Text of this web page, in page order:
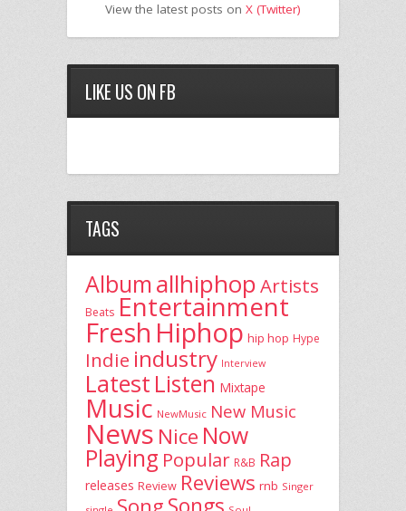
View the latest posts on X (Twitter)
LIKE US ON FB
TAGS
Album allhiphopArtists
Beats Entertainment
Fresh Hiphop hip hop Hype
Indie industry Interview
Latest Listen Mixtape
Music NewMusic New Music
News Nice Now
Playing Popular R&B Rap
releases Review Reviews rnb Singer